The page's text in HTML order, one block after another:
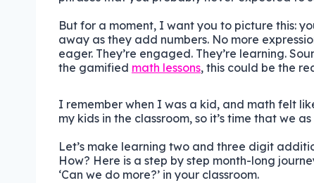
But for a moment, I want you to picture this:
away as they add numbers. No more
eager. They’re engaged. They’re learning.
the gamified math lessons, this could be the
I remember when I was a kid, and math felt
my kids in the classroom, so it’s time that we
Let’s make learning two and three digit
How? Here is a step by step month-long
‘Can we do more?’ in your classroom.